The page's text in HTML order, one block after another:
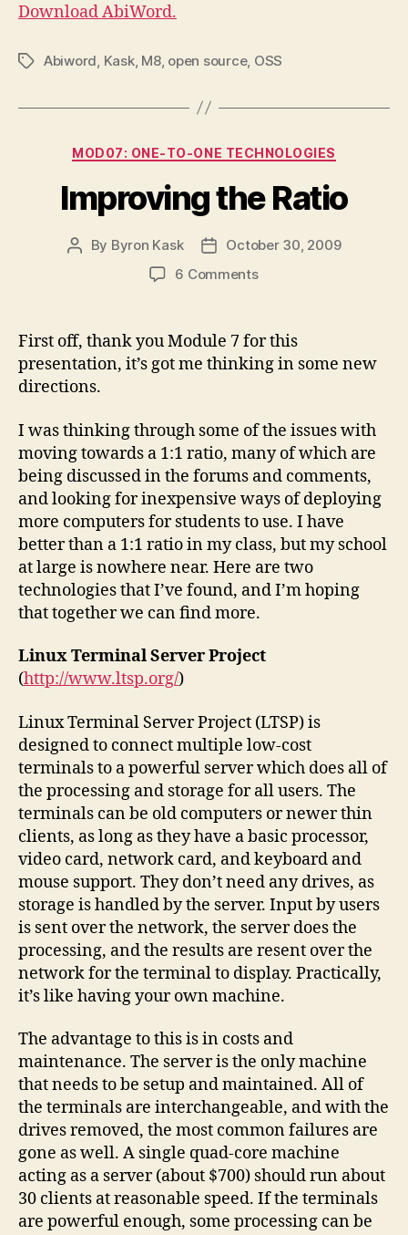
Download AbiWord.
TagsAbiword Kask, M8, open source, OSS
Categories
MOD07: ONE-TO-ONE TECHNOLOGIES
Improving the Ratio
Post
By Byron Kask
PostOctober 30, 2009
6 Commentson
Ratio
First off, thank you Module 7 for this
presentation, it’s got me thinking in some new
directions.
I was thinking through some of the issues with
moving towards a 1:1 ratio, many of which are
being discussed in the forums and comments,
and looking for inexpensive ways of deploying
more computers for students to use. I have
better than a 1:1 ratio in my class, but my school
at large is nowhere near. Here are two
technologies that I’ve found, and I’m hoping
that together we can find more.
Linux Terminal Server Project
(http://www.ltsp.org/)
Linux Terminal Server Project (LTSP) is
designed to connect multiple low-cost
terminals to a powerful server which does all of
the processing and storage for all users. The
terminals can be old computers or newer thin
clients, as long as they have a basic processor,
video card, network card, and keyboard and
mouse support. They don’t need any drives, as
storage is handled by the server. Input by users
is sent over the network, the server does the
processing, and the results are resent over the
network for the terminal to display. Practically,
it’s like having your own machine.
The advantage to this is in costs and
maintenance. The server is the only machine
that needs to be setup and maintained. All of
the terminals are interchangeable, and with the
drives removed, the most common failures are
gone as well. A single quad-core machine
acting as a server (about $700) should run about
30 clients at reasonable speed. If the terminals
are powerful enough, some processing can be